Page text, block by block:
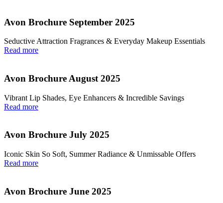
Avon Brochure September 2025
Seductive Attraction Fragrances & Everyday Makeup Essentials
Read more
Avon Brochure August 2025
Vibrant Lip Shades, Eye Enhancers & Incredible Savings
Read more
Avon Brochure July 2025
Iconic Skin So Soft, Summer Radiance & Unmissable Offers
Read more
Avon Brochure June 2025